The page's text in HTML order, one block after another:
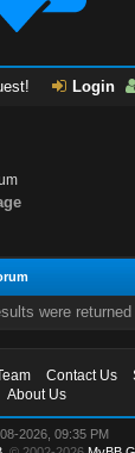
Login
were
Contact Us
About Us
2026, 09:35 PM